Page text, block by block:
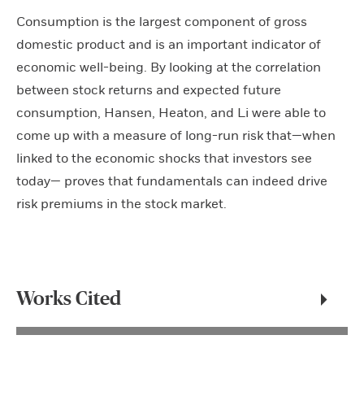
Consumption is the largest component of gross
domestic product and is an important indicator of
economic well-being. By looking at the correlation
between stock returns and expected future
consumption, Hansen, Heaton, and Li were able to
come up with a measure of long-run risk that—when
linked to the economic shocks that investors see
today— proves that fundamentals can indeed drive
risk premiums in the stock market.
Works Cited